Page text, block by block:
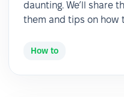
daunting. We’ll share
them and tips on how
How to